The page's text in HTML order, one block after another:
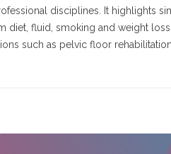
disciplines. It highlights
diet, fluid, smoking and weight
such as pelvic floor